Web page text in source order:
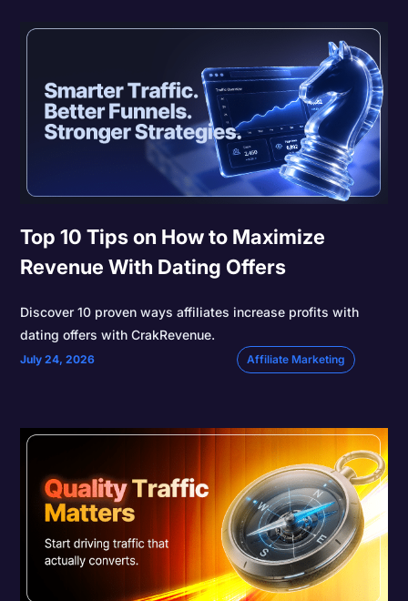
Top 10 Tips on How to Maximize
Revenue With Dating Offers
Discover 10 proven ways affiliates increase profits with
dating offers with CrakRevenue.
July 24, 2026 Affiliate Marketing